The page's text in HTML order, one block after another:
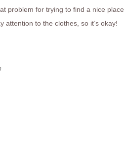
problem for trying to find a nice
attention to the clothes, so it’s okay!